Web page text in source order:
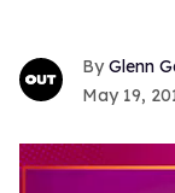
Glenn
May 19,